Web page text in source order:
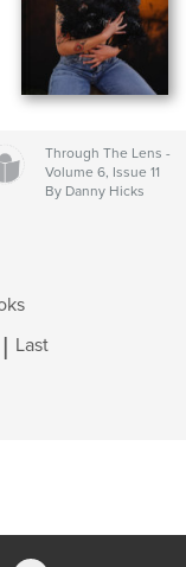
Through The Lens -
Volume 6, Issue 11
By Danny Hicks
| Last